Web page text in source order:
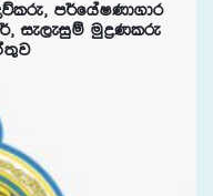
m¾fhaIKd.dr
ie,eiqï uqøKlre